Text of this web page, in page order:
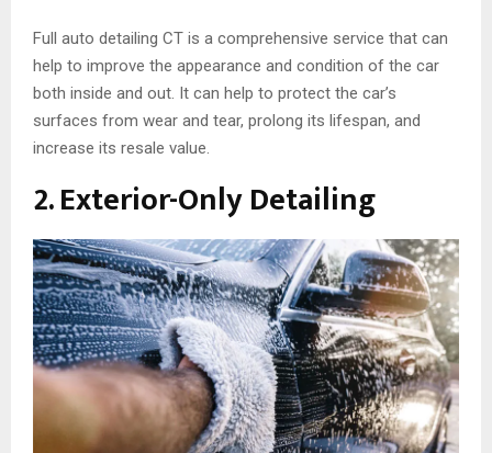
Full auto detailing CT is a comprehensive service that can
help to improve the appearance and condition of the car
both inside and out. It can help to protect the car’s
surfaces from wear and tear, prolong its lifespan, and
increase its resale value.
2. Exterior-Only Detailing